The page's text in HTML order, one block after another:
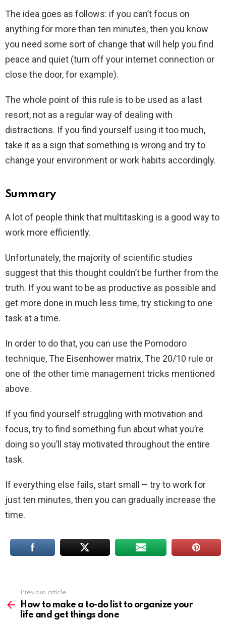
The idea goes as follows: if you can’t focus on
anything for more than ten minutes, then you know
you need some sort of change that will help you find
peace and quiet (turn off your internet connection or
close the door, for example).
The whole point of this rule is to be used as a last
resort, not as a regular way of dealing with
distractions. If you find yourself using it too much,
take it as a sign that something is wrong and try to
change your environment or work habits accordingly.
Summary
A lot of people think that multitasking is a good way to
work more efficiently.
Unfortunately, the majority of scientific studies
suggest that this thought couldn’t be further from the
truth. If you want to be as productive as possible and
get more done in much less time, try sticking to one
task at a time.
In order to do that, you can use the Pomodoro
technique, The Eisenhower matrix, The 20/10 rule or
one of the other time management tricks mentioned
above.
If you find yourself struggling with motivation and
focus, try to find something fun about what you’re
doing so you’ll stay motivated throughout the entire
task.
If everything else fails, start small – try to work for
just ten minutes, then you can gradually increase the
time.
more
Previous article
How to make a to-do list to organize your
life and get things done